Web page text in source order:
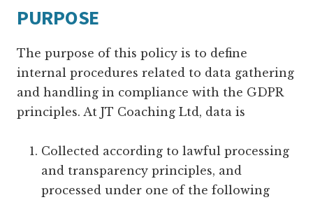
PURPOSE
The purpose of this policy is to define
internal procedures related to data gathering
and handling in compliance with the GDPR
principles. At JT Coaching Ltd, data is
Collected according to lawful processing
and transparency principles, and
processed under one of the following